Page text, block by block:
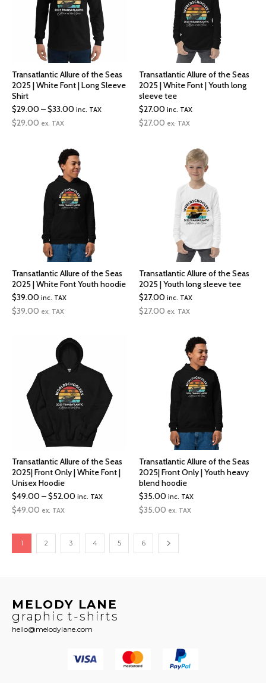
Transatlantic Allure of the Seas
2025 | White Font | Long Sleeve
Shirt
$29.00–$33.00Price
through
$33.00
inc. TAX
$29.00 ex. TAX
Transatlantic Allure of the Seas
2025 | White Font | Youth long
sleeve tee
$27.00 inc. TAX
$27.00 ex. TAX
Transatlantic Allure of the Seas
2025 | White Font Youth hoodie
$39.00 inc. TAX
$39.00 ex. TAX
Transatlantic Allure of the Seas
2025 | Youth long sleeve tee
$27.00 inc. TAX
$27.00 ex. TAX
Transatlantic Allure of the Seas
2025| Front Only | White Font |
Unisex Hoodie
$49.00–$52.00Price
through
$52.00
inc. TAX
$49.00 ex. TAX
Transatlantic Allure of the Seas
2025| Front Only | Youth heavy
blend hoodie
$35.00 inc. TAX
$35.00 ex. TAX
1 2 3 4 5 6
MELODY LANE
graphic t-shirts
hello@melodylane.com